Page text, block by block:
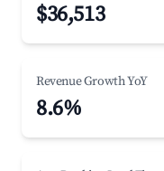
$36,513
Revenue Growth YoY
8.6%